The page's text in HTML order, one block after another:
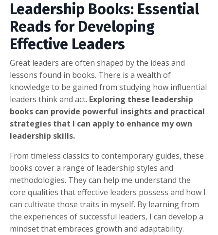
Leadership Books: Essential
Reads for Developing
Effective Leaders
Great leaders are often shaped by the ideas and
lessons found in books. There is a wealth of
knowledge to be gained from studying how influential
leaders think and act. Exploring these leadership
books can provide powerful insights and practical
strategies that I can apply to enhance my own
leadership skills.
From timeless classics to contemporary guides, these
books cover a range of leadership styles and
methodologies. They can help me understand the
core qualities that effective leaders possess and how I
can cultivate those traits in myself. By learning from
the experiences of successful leaders, I can develop a
mindset that embraces growth and adaptability.